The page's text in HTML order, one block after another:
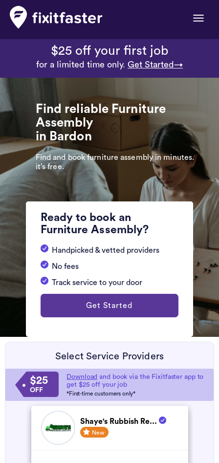
Toggle
$25 off your first job
for a limited time only. Get Started→
Find reliable Furniture
Assembly
in Bardon
Find and book furniture assembly in minutes.
it’s free.
Ready to book an
Furniture Assembly?
Handpicked & vetted providers
No fees
Track service to your door
Get Started
Select Service Providers
$25
OFF
Download and book via the Fixitfaster app to
get $25 off your job
*First-time customers only*
Shaye's Rubbish Re...
New